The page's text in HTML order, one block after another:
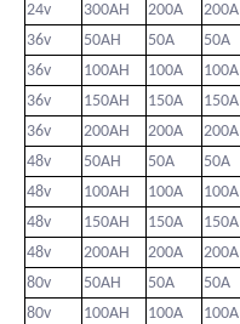
24v
300AH 200A 200A
36v
50AH 50A 50A
36v
100AH 100A 100A
36v
150AH 150A 150A
36v
200AH 200A 200A
48v
50AH 50A 50A
48v
100AH 100A 100A
48v
150AH 150A 150A
48v
200AH 200A 200A
80v
50AH 50A 50A
80v
100AH 100A 100A